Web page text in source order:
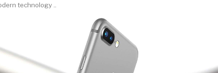
technology ..